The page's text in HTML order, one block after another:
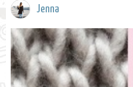
Jenna